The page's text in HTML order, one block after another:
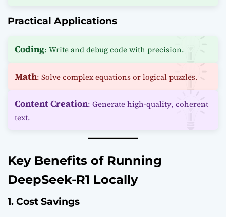
Practical Applications
Coding: Write and debug code with precision.
Math: Solve complex equations or logical puzzles.
Content Creation: Generate high-quality, coherent
text.
Key Benefits of Running
DeepSeek-R1 Locally
1. Cost Savings